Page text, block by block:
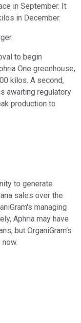
in September. It
in December.
to begin
One greenhouse,
kilos. A second,
awaiting regulatory
production to
to generate
sales over the
managing
Aphria may have
but OrganiGram's